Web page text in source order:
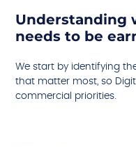
Understanding
needs to be
We start by identifying
that matter most, so
commercial priorities.